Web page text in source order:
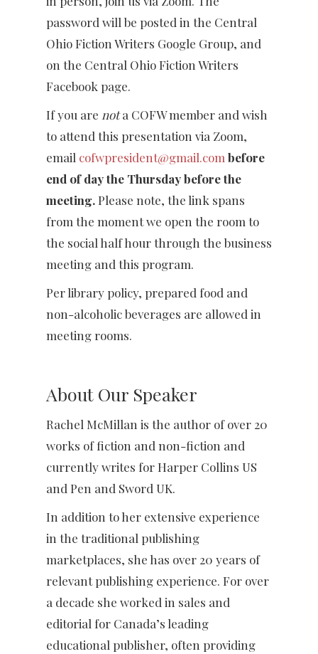
password will be posted in the Central
Ohio Fiction Writers Google Group, and
on the Central Ohio Fiction Writers
Facebook page.
If you are nota COFW member and wish
to attend this presentation via Zoom,
email cofwpresident@gmail.com before
end of day the Thursday before the
meeting.Please note, the link spans
from the moment we open the room to
the social half hour through the business
meeting and this program.
Per library policy, prepared food and
non-alcoholic beverages are allowed in
meeting rooms.
About Our Speaker
Rachel McMillan is the author of over 20
works of fiction and non-fiction and
currently writes for Harper Collins US
and Pen and Sword UK.
In addition to her extensive experience
in the traditional publishing
marketplaces, she has over 20 years of
relevant publishing experience. For over
a decade she worked in sales and
editorial for Canada’s leading
educational publisher, often providing